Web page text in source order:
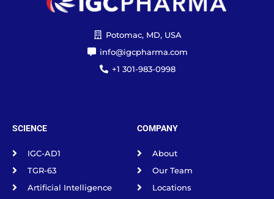
Potomac, MD, USA
info@igcpharma.com
+1 301-983-0998
SCIENCE
IGC-AD1
TGR-63
Artificial Intelligence
COMPANY
About
Our Team
Locations